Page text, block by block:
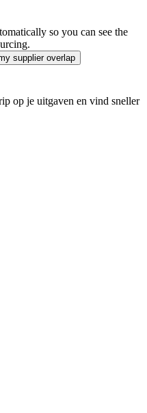
so you can see the
supplier overlap
op je uitgaven en vind sneller